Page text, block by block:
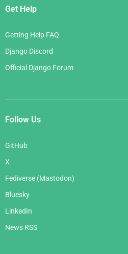
Get Help
Getting Help FAQ
Django Discord
Official Django Forum
Follow Us
GitHub
X
Fediverse (Mastodon)
Bluesky
LinkedIn
News RSS